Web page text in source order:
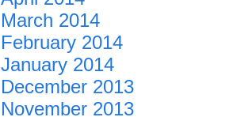
March 2014
February 2014
January 2014
December 2013
November 2013